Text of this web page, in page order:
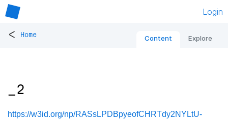
Login
< Home Content Explore
_2
https://w3id.org/np/RASsLPDBpyeofCHRTdy2NYLtU-